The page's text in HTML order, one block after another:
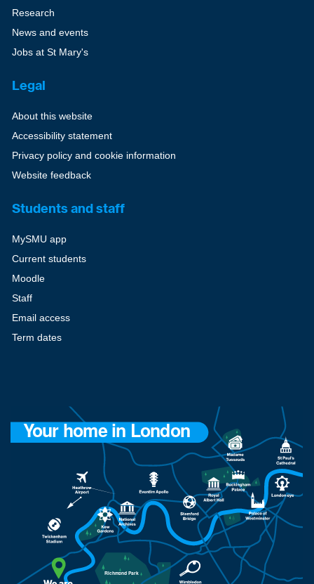
Research
News and events
Jobs at St Mary's
Legal
About this website
Accessibility statement
Privacy policy and cookie information
Website feedback
Students and staff
MySMU app
Current students
Moodle
Staff
Email access
Term dates